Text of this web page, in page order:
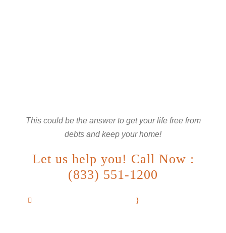
This could be the answer to get your life free from
debts and keep your home!
Let us help you! Call Now :
(833) 551-1200